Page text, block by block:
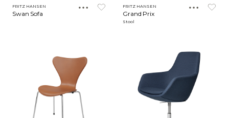
FRITZ HANSEN
Swan Sofa
FRITZ HANSEN
Grand Prix
Stool